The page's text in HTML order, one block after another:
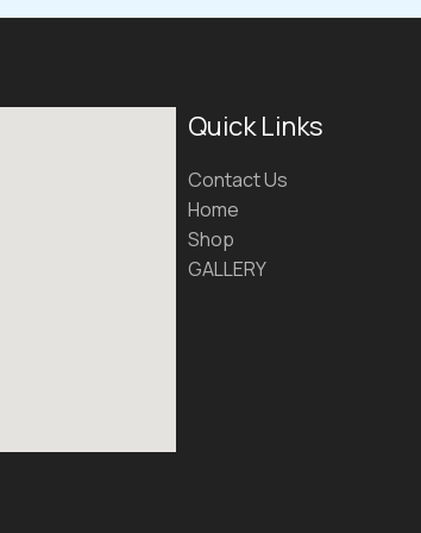
Quick Links
Contact Us
Home
Shop
GALLERY